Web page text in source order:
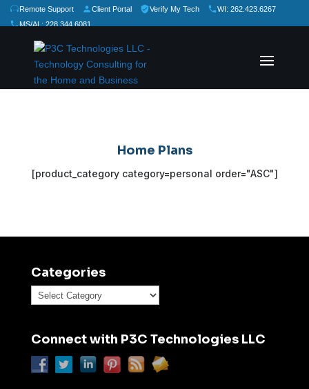
Remote Support Client Portal Verify My Tech
WI: 262.423.6267
MS/AL: 228.344.6081
Rate Us:★
Home Plans
[product_category category=personal order="ASC"]
Categories
Categories
Connect with P3C Technologies LLC